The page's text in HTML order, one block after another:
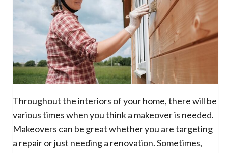
Throughout the interiors of your home, there will be
various times when you think a makeover is needed.
Makeovers can be great whether you are targeting
a repair or just needing a renovation. Sometimes,